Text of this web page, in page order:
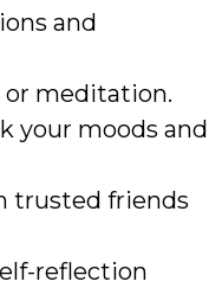
and
or meditation.
your moods and
trusted friends
reflection